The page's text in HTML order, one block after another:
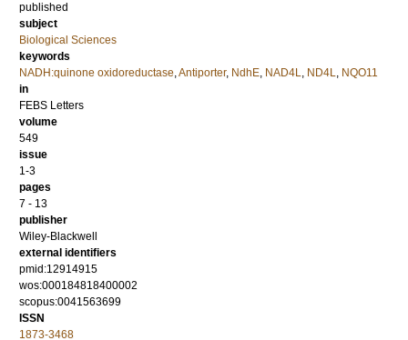
published
subject
Biological Sciences
keywords
NADH:quinone oxidoreductase,Antiporter, NdhE, NAD4L, ND4L, NQO11
in
FEBS Letters
volume
549
issue
1-3
pages
7 - 13
publisher
Wiley-Blackwell
external identifiers
pmid:12914915
wos:000184818400002
scopus:0041563699
ISSN
1873-3468